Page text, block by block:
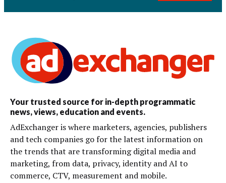
Your trusted source for in-depth programmatic
news, views, education and events.
AdExchanger is where marketers, agencies, publishers
and tech companies go for the latest information on
the trends that are transforming digital media and
marketing, from data, privacy, identity and AI to
commerce, CTV, measurement and mobile.